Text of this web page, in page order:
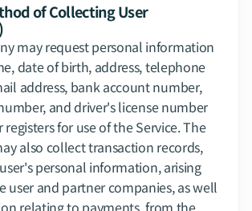
of Collecting User
may request personal information
date of birth, address, telephone
address, bank account number,
and driver's license number
registers for use of the Service. The
also collect transaction records,
personal information, arising
user and partner companies, as well
relating to payments, from the